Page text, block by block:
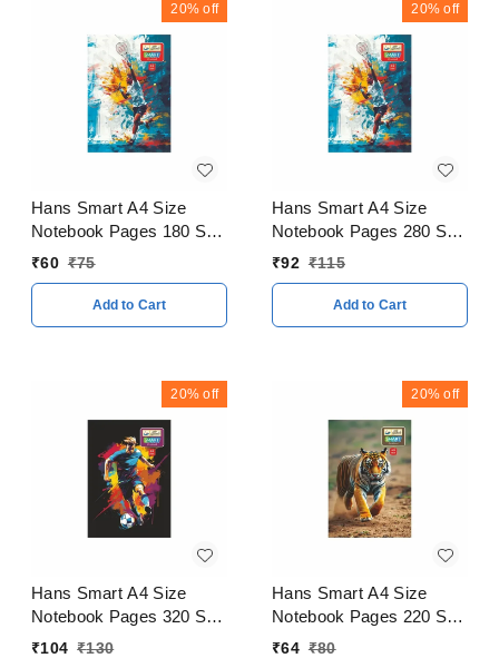
20% off
Hans Smart A4 Size
Notebook Pages 180 Soft
Cover
₹60 ₹75
Add to Cart
20% off
Hans Smart A4 Size
Notebook Pages 280 Soft
Cover
₹92 ₹115
Add to Cart
20% off
Hans Smart A4 Size
Notebook Pages 320 Soft
Cover
₹104 ₹130
20% off
Hans Smart A4 Size
Notebook Pages 220 Soft
Cover
₹64 ₹80